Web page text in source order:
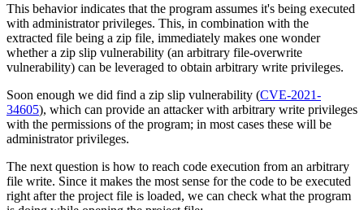
This behavior indicates that the program assumes it's being executed
with administrator privileges. This, in combination with the
extracted file being a zip file, immediately makes one wonder
whether a zip slip vulnerability (an arbitrary file-overwrite
vulnerability) can be leveraged to obtain arbitrary write privileges.
Soon enough we did find a zip slip vulnerability (CVE-2021-
34605), which can provide an attacker with arbitrary write privileges
with the permissions of the program; in most cases these will be
administrator privileges.
The next question is how to reach code execution from an arbitrary
file write. Since it makes the most sense for the code to be executed
right after the project file is loaded, we can check what the program